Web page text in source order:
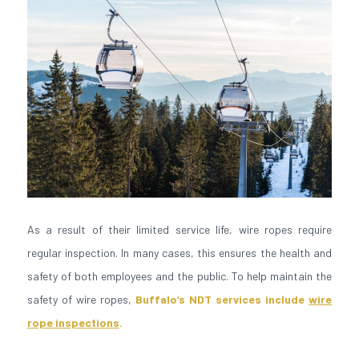
As a result of their limited service life, wire ropes require
regular inspection. In many cases, this ensures the health and
safety of both employees and the public. To help maintain the
safety of wire ropes, Buffalo’s NDT services includewire
rope inspections.